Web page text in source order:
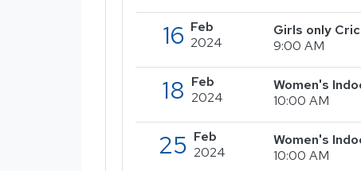
16 Feb
2024
Girls only
9:00 AM
18 Feb
2024
Women's
10:00 AM
25 Feb
2024
Women's
10:00 AM